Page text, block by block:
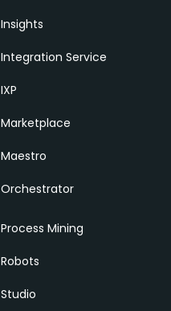
Insights
Integration Service
IXP
Marketplace
Maestro
Orchestrator
Process Mining
Robots
Studio